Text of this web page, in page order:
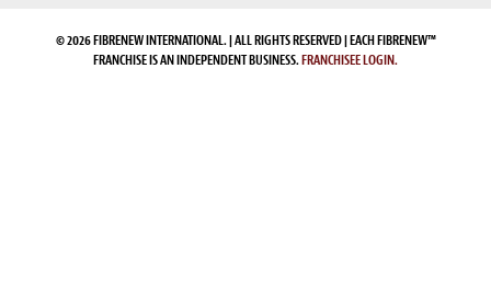
© 2026 FIBRENEW INTERNATIONAL. | ALL RIGHTS RESERVED | EACH FIBRENEW™
FRANCHISE IS AN INDEPENDENT BUSINESS.FRANCHISEE LOGIN.